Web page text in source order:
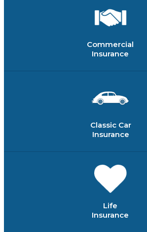
Commercial
Insurance
Classic Car
Insurance
Life
Insurance